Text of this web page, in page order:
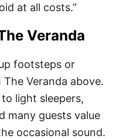
at all costs.”
Veranda
footsteps or
Veranda above.
light sleepers,
many guests value
occasional sound.